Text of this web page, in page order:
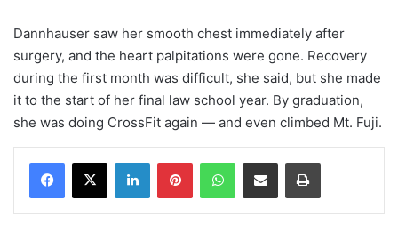
Dannhauser saw her smooth chest immediately after
surgery, and the heart palpitations were gone. Recovery
during the first month was difficult, she said, but she made
it to the start of her final law school year. By graduation,
she was doing CrossFit again — and even climbed Mt. Fuji.
Facebook
X LinkedInPinterestWhatsAppShare via Email Print